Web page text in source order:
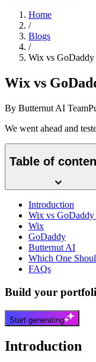
Home
/
Blogs
/
Wix vs
Wix vs
By Butternut AI Team
We went ahead and
Table of
Introduction
Wix vs
Wix
GoDaddy
Butternut AI
Which One
FAQs
Build your
Start generating
Introduction